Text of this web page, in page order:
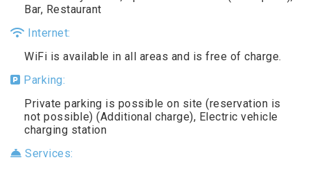
Bar, Restaurant
Internet:
WiFi is available in all areas and is free of charge.
Parking:
Private parking is possible on site (reservation is
not possible) (Additional charge), Electric vehicle
charging station
Services: